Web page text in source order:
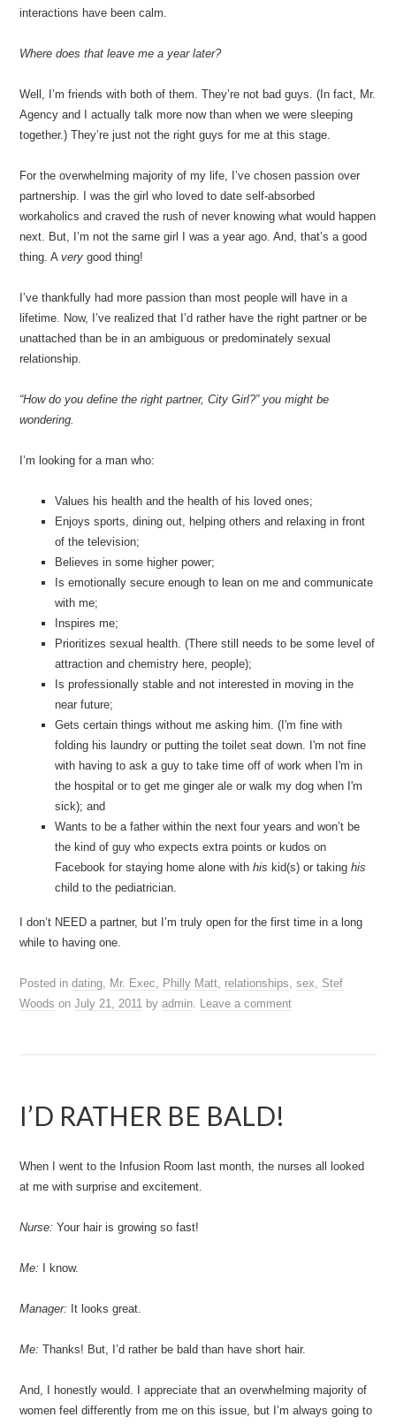
interactions have been calm.
Where does that leave me a year later?
Well, I’m friends with both of them. They’re not bad guys. (In fact, Mr.
Agency and I actually talk more now than when we were sleeping
together.) They’re just not the right guys for me at this stage.
For the overwhelming majority of my life, I’ve chosen passion over
partnership. I was the girl who loved to date self-absorbed
workaholics and craved the rush of never knowing what would happen
next. But, I’m not the same girl I was a year ago. And, that’s a good
thing. Avery good thing!
I’ve thankfully had more passion than most people will have in a
lifetime. Now, I’ve realized that I’d rather have the right partner or be
unattached than be in an ambiguous or predominately sexual
relationship.
“How do you define the right partner, City Girl?” you might be
wondering.
I’m looking for a man who:
Values his health and the health of his loved ones;
Enjoys sports, dining out, helping others and relaxing in front
of the television;
Believes in some higher power;
Is emotionally secure enough to lean on me and communicate
with me;
Inspires me;
Prioritizes sexual health. (There still needs to be some level of
attraction and chemistry here, people);
Is professionally stable and not interested in moving in the
near future;
Gets certain things without me asking him. (I'm fine with
folding his laundry or putting the toilet seat down. I'm not fine
with having to ask a guy to take time off of work when I'm in
the hospital or to get me ginger ale or walk my dog when I'm
sick); and
Wants to be a father within the next four years and won’t be
the kind of guy who expects extra points or kudos on
Facebook for staying home alone withhis kid(s) or takinghis
child to the pediatrician.
I don’t NEED a partner, but I’m truly open for the first time in a long
while to having one.
Posted indating, Mr. Exec, Philly Matt, relationships,sex, Stef
Woods onJuly 21, 2011 byadmin. Leave a comment
I’D RATHER BE BALD!
When I went to the Infusion Room last month, the nurses all looked
at me with surprise and excitement.
Nurse: Your hair is growing so fast!
Me: I know.
Manager: It looks great.
Me: Thanks! But, I’d rather be bald than have short hair.
And, I honestly would. I appreciate that an overwhelming majority of
women feel differently from me on this issue, but I’m always going to